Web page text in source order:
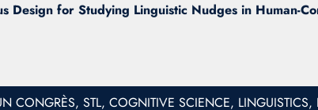
Design for Studying Linguistic Nudges in Human-
CONGRÈS, STL, COGNITIVE SCIENCE, LINGUISTICS,